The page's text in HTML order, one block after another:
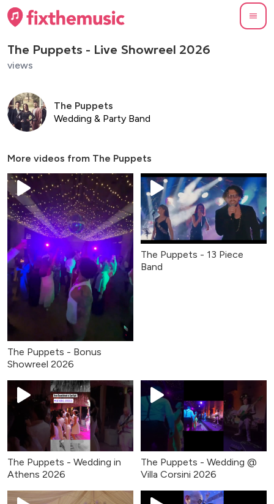
The Puppets - Live Showreel 2026
views
The Puppets
Wedding & Party Band
More videos from The Puppets
The Puppets - Bonus
Showreel 2026
The Puppets - 13 Piece
Band
The Puppets - Wedding in
Athens 2026
The Puppets - Wedding @
Villa Corsini 2026